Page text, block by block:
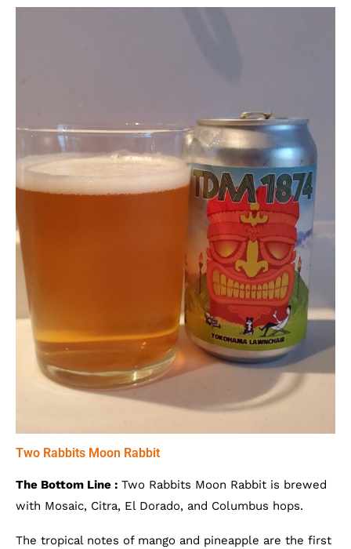
Two Rabbits Moon Rabbit
The Bottom Line : Two Rabbits Moon Rabbit is brewed
with Mosaic, Citra, El Dorado, and Columbus hops.
The tropical notes of mango and pineapple are the first